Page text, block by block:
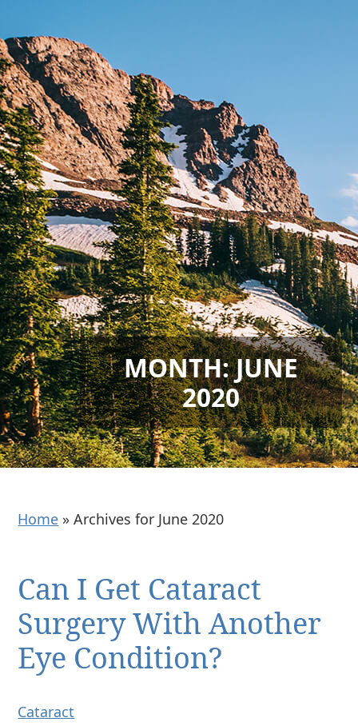
MONTH:JUNE
2020
Home »Archives for June 2020
Can I Get Cataract
Surgery With Another
Eye Condition?
Cataract